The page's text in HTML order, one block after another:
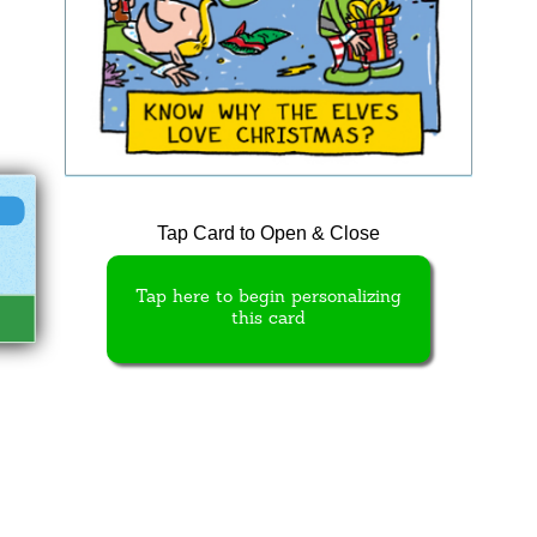
Tap Card to Open & Close
Tap here to begin personalizing
this card